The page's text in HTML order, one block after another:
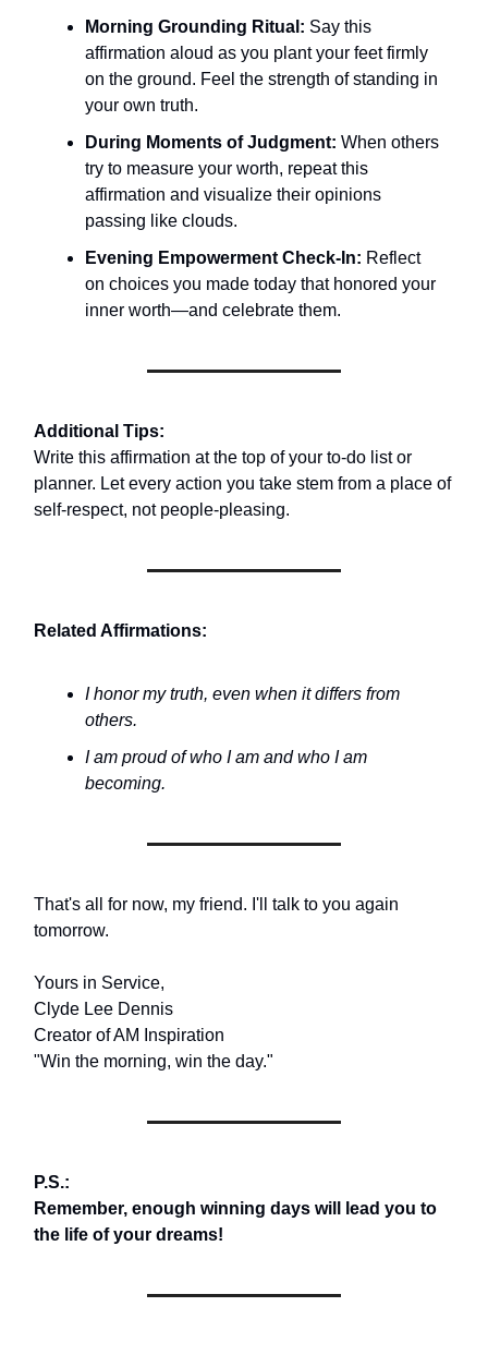
Morning Grounding Ritual: Say this
affirmation aloud as you plant your feet firmly
on the ground. Feel the strength of standing in
your own truth.
During Moments of Judgment: When others
try to measure your worth, repeat this
affirmation and visualize their opinions
passing like clouds.
Evening Empowerment Check-In: Reflect
on choices you made today that honored your
inner worth—and celebrate them.
Additional Tips:
Write this affirmation at the top of your to-do list or
planner. Let every action you take stem from a place of
self-respect, not people-pleasing.
Related Affirmations:
I honor my truth, even when it differs from
others.
I am proud of who I am and who I am
becoming.
That's all for now, my friend. I'll talk to you again
tomorrow.
Yours in Service,
Clyde Lee Dennis
Creator of AM Inspiration
"Win the morning, win the day."
P.S.:
Remember, enough winning days will lead you to
the life of your dreams!